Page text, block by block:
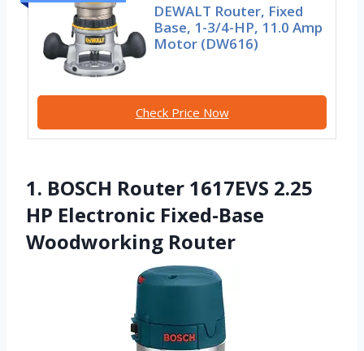
DEWALT Router, Fixed
Base, 1-3/4-HP, 11.0 Amp
Motor (DW616)
Check Price Now
1. BOSCH Router 1617EVS 2.25
HP Electronic Fixed-Base
Woodworking Router